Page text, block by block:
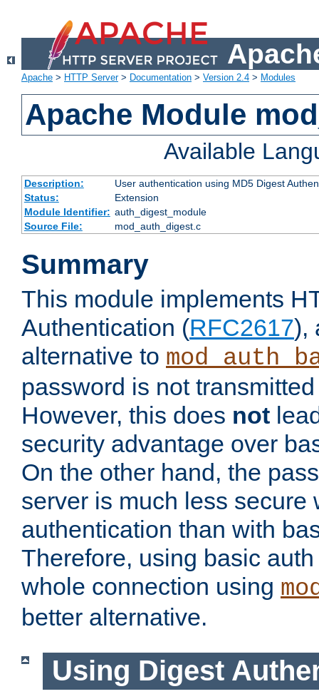
Apache > HTTP Server> Documentation > Version 2.4 > Modules
Apache Module
Available
Description:
User authentication using MD5 Digest
Status:
Extension
Module Identifier: auth_digest_module
Source File:
mod_auth_digest.c
Summary
This module implements
Authentication (RFC2617),
alternative to
password is not
However, this does not
security advantage over
On the other hand, the
server is much less secure
authentication than with
Therefore, using basic
whole connection using
better alternative.
Using Digest